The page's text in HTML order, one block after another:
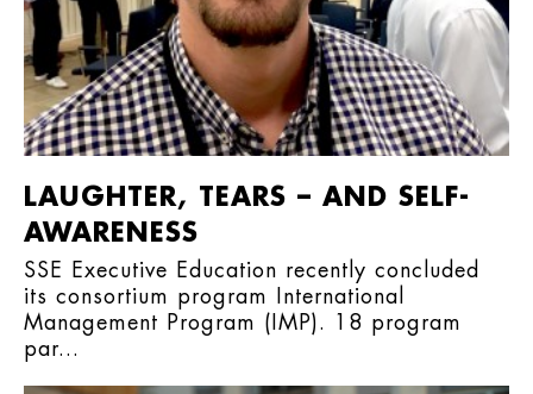
LAUGHTER, TEARS – AND SELF-
AWARENESS
SSE Executive Education recently concluded
its consortium program International
Management Program (IMP). 18 program
par...